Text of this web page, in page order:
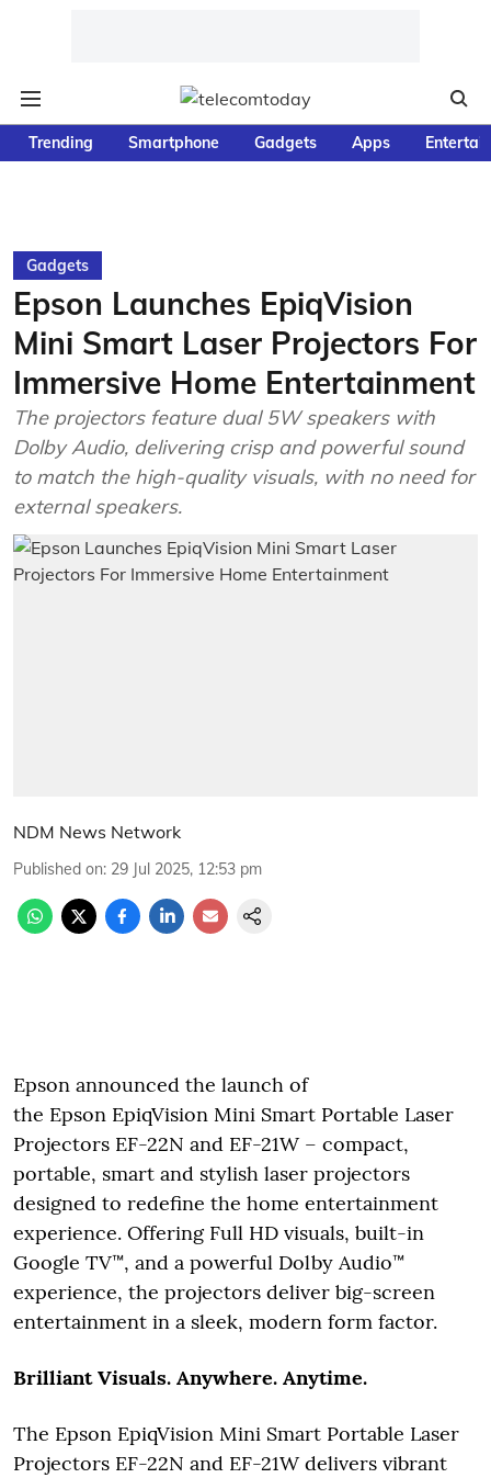
Trending Smartphone Gadgets Apps
Gadgets
Epson Launches EpiqVision
Mini Smart Laser Projectors For
Immersive Home Entertainment
The projectors feature dual 5W speakers with
Dolby Audio, delivering crisp and powerful sound
to match the high-quality visuals, with no need for
external speakers.
NDM News Network
Published on: 29 Jul 2025, 12:53 pm
Epson announced the launch of
the Epson EpiqVision Mini Smart Portable Laser
Projectors EF-22N and EF-21W – compact,
portable, smart and stylish laser projectors
designed to redefine the home entertainment
experience. Offering Full HD visuals, built-in
Google TV™, and a powerful Dolby Audio™
experience, the projectors deliver big-screen
entertainment in a sleek, modern form factor.
Brilliant Visuals. Anywhere. Anytime.
The Epson EpiqVision Mini Smart Portable Laser
Projectors EF-22N and EF-21W delivers vibrant